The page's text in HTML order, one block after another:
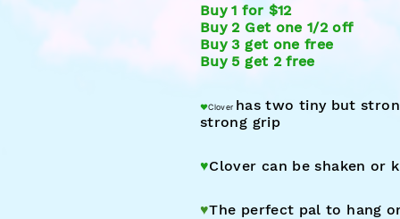
Buy 1 for $12
Buy 2 Get one 1/2 off
Buy 3 get one free
Buy 5 get 2 free
♥︎Clover has two tiny but
strong grip
♥︎Clover can be shaken or
♥︎The perfect pal to hang